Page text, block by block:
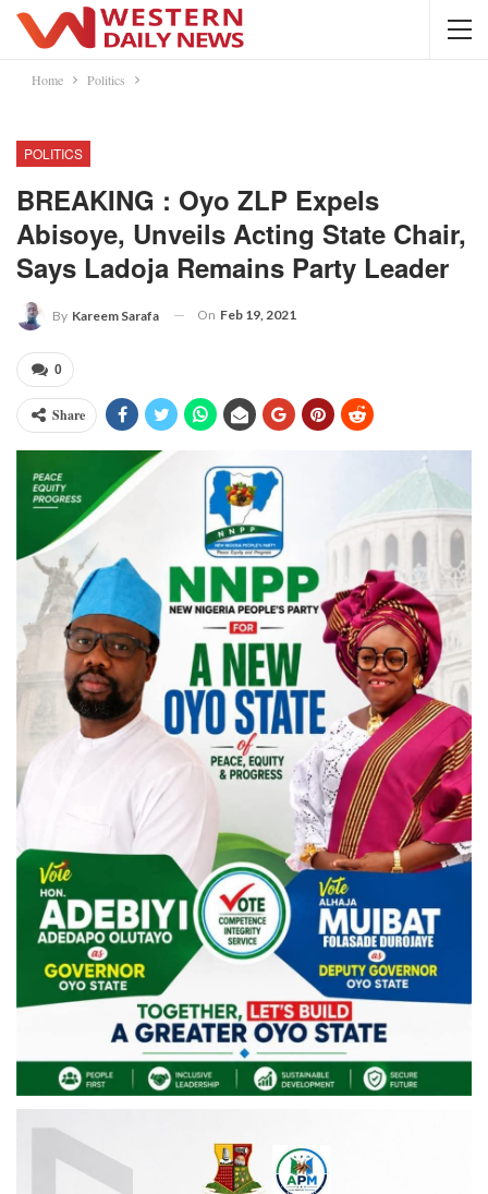
Home Politics
POLITICS
BREAKING : Oyo ZLP Expels
Abisoye, Unveils Acting State Chair,
Says Ladoja Remains Party Leader
By Kareem Sarafa On Feb 19, 2021
0
Share